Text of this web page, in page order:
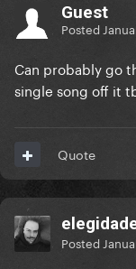
Guest
Posted
Can probably go
single song off it
Quote
Posted